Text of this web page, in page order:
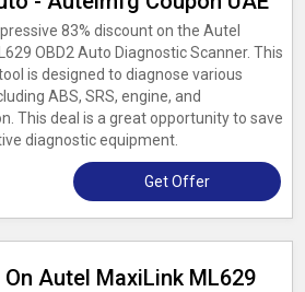
83% discount on the Autel
OBD2 Auto Diagnostic Scanner. This
is designed to diagnose various
ABS, SRS, engine, and
This deal is a great opportunity to save
diagnostic equipment.
Get Offer
On Autel MaxiLink ML629